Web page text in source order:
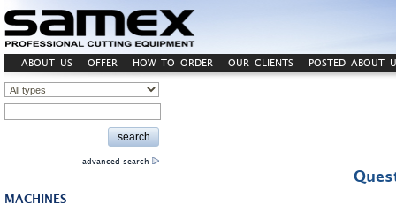
ABOUT US OFFER HOW TO ORDER OUR CLIENTS POSTED ABOUT
advanced search
MACHINES